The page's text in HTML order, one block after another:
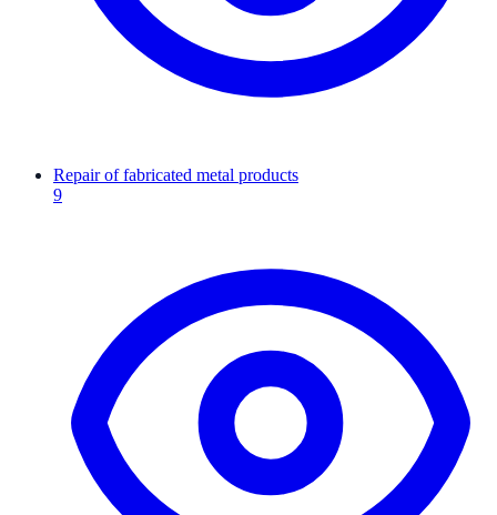
Repair of fabricated metal products
9